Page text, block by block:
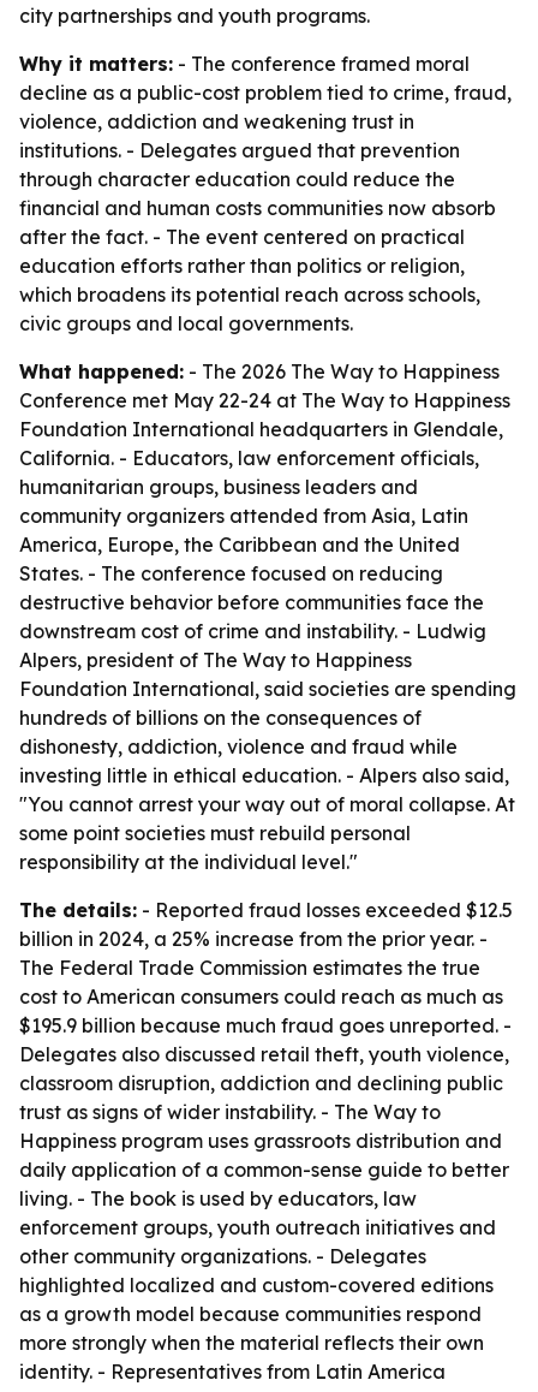
city partnerships and youth programs.
Why it matters: - The conference framed moral
decline as a public-cost problem tied to crime, fraud,
violence, addiction and weakening trust in
institutions. - Delegates argued that prevention
through character education could reduce the
financial and human costs communities now absorb
after the fact. - The event centered on practical
education efforts rather than politics or religion,
which broadens its potential reach across schools,
civic groups and local governments.
What happened: - The 2026 The Way to Happiness
Conference met May 22-24 at The Way to Happiness
Foundation International headquarters in Glendale,
California. - Educators, law enforcement officials,
humanitarian groups, business leaders and
community organizers attended from Asia, Latin
America, Europe, the Caribbean and the United
States. - The conference focused on reducing
destructive behavior before communities face the
downstream cost of crime and instability. - Ludwig
Alpers, president of The Way to Happiness
Foundation International, said societies are spending
hundreds of billions on the consequences of
dishonesty, addiction, violence and fraud while
investing little in ethical education. - Alpers also said,
"You cannot arrest your way out of moral collapse. At
some point societies must rebuild personal
responsibility at the individual level."
The details: - Reported fraud losses exceeded $12.5
billion in 2024, a 25% increase from the prior year. -
The Federal Trade Commission estimates the true
cost to American consumers could reach as much as
$195.9 billion because much fraud goes unreported. -
Delegates also discussed retail theft, youth violence,
classroom disruption, addiction and declining public
trust as signs of wider instability. - The Way to
Happiness program uses grassroots distribution and
daily application of a common-sense guide to better
living. - The book is used by educators, law
enforcement groups, youth outreach initiatives and
other community organizations. - Delegates
highlighted localized and custom-covered editions
as a growth model because communities respond
more strongly when the material reflects their own
identity. - Representatives from Latin America